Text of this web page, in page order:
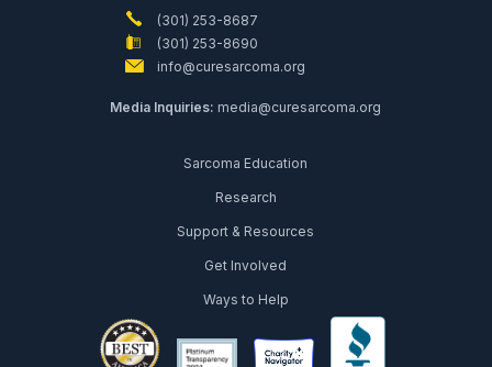
(301) 253-8687
(301) 253-8690
info@curesarcoma.org
Media Inquiries: media@curesarcoma.org
Sarcoma Education
Research
Support & Resources
Get Involved
Ways to Help